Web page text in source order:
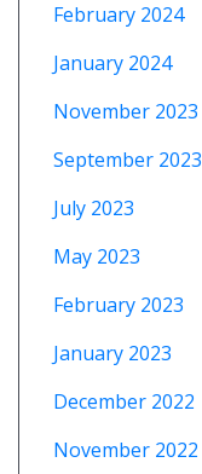
February 2024
January 2024
November 2023
September 2023
July 2023
May 2023
February 2023
January 2023
December 2022
November 2022